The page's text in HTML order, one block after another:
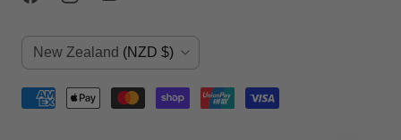
C
u
New Zealand (NZD $)